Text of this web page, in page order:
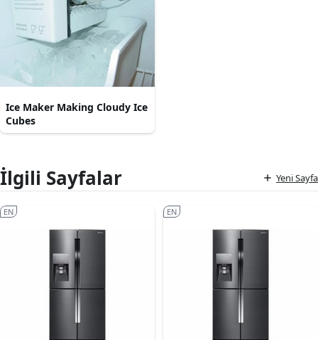
Ice Maker Making Cloudy Ice
Cubes
İlgili Sayfalar Yeni Sayfa
EN EN